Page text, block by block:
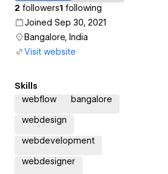
2 followers1 following
Joined Sep 30, 2021
Bangalore, India
Visit website
Skills
webflow
bangalore
webdesign
webdevelopment
webdesigner